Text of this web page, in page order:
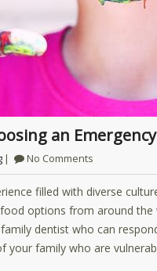
an
No Comments
filled with diverse
options from around
dentist who can
your family who are